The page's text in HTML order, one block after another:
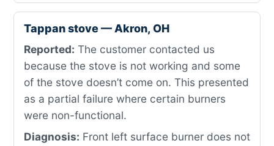
Tappan stove — Akron, OH
Reported: The customer contacted us
because the stove is not working and some
of the stove doesn’t come on. This presented
as a partial failure where certain burners
were non-functional.
Diagnosis: Front left surface burner does not